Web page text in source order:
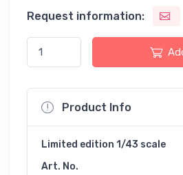
Request information:
Product Info
Limited edition 1/43 scale
Art. No.